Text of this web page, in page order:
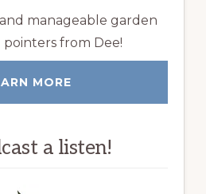
manageable garden
from Dee!
MORE
a listen!